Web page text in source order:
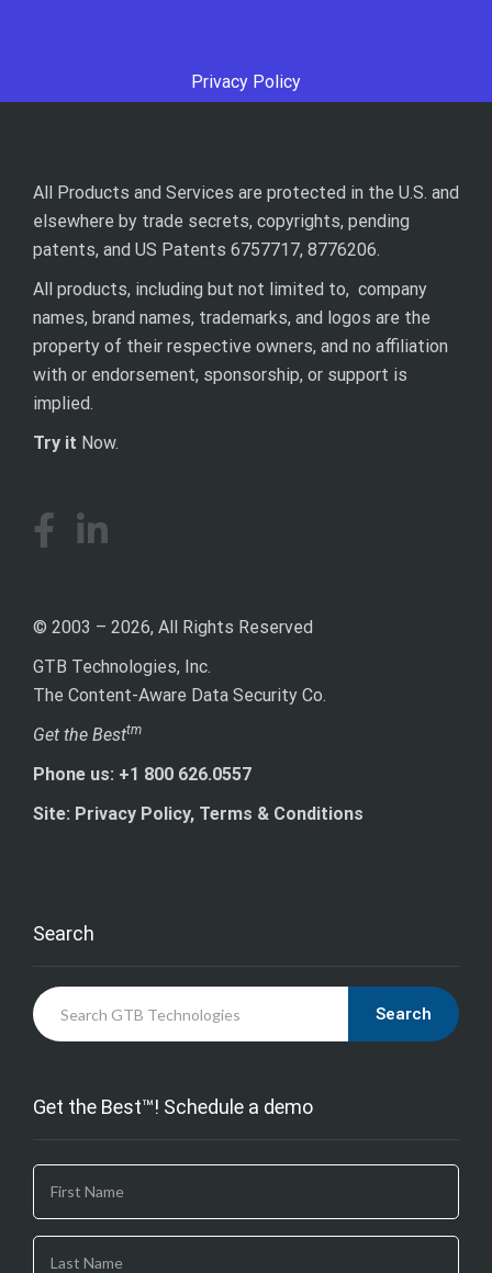
Privacy Policy
All Products and Services are protected in the U.S. and
elsewhere by trade secrets, copyrights, pending
patents, and US Patents 6757717, 8776206.
All products, including but not limited to, company
names, brand names, trademarks, and logos are the
property of their respective owners, and no affiliation
with or endorsement, sponsorship, or support is
implied.
Try it Now.
© 2003 – 2026, All Rights Reserved
GTB Technologies, Inc.
The Content-Aware Data Security Co.
Get the Besttm
Phone us: +1 800 626.0557
Site: Privacy Policy, Terms & Conditions
Search
Search
Get the Best™! Schedule a demo
If you
are